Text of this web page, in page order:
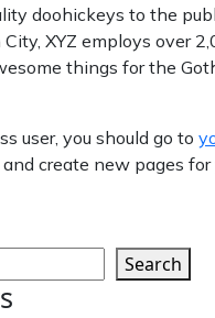
doohickeys to the
XYZ employs over
things for the
user, you should go to
create new pages for
Search